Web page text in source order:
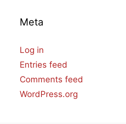
Meta
Log in
Entries feed
Comments feed
WordPress.org